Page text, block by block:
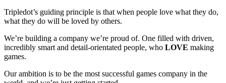
Tripledot’s guiding principle is that when people love what they do,
what they do will be loved by others.
We’re building a company we’re proud of. One filled with driven,
incredibly smart and detail-orientated people, who LOVE making
games.
Our ambition is to be the most successful games company in the